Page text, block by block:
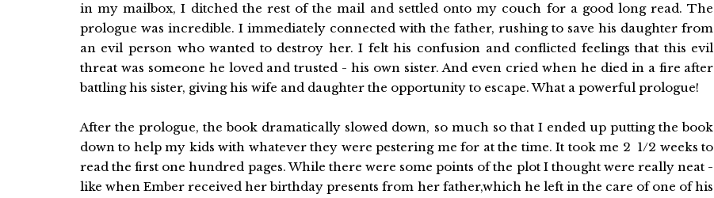
in my mailbox, I ditched the rest of the mail and settled onto my couch for a good long read. The
prologue was incredible. I immediately connected with the father, rushing to save his daughter from
an evil person who wanted to destroy her. I felt his confusion and conflicted feelings that this evil
threat was someone he loved and trusted - his own sister. And even cried when he died in a fire after
battling his sister, giving his wife and daughter the opportunity to escape. What a powerful prologue!
After the prologue, the book dramatically slowed down, so much so that I ended up putting the book
down to help my kids with whatever they were pestering me for at the time. It took me 2 1/2 weeks to
read the first one hundred pages. While there were some points of the plot I thought were really neat -
like when Ember received her birthday presents from her father,which he left in the care of one of his